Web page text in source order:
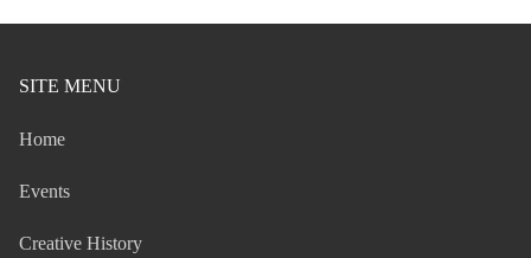
SITE MENU
Home
Events
Creative History